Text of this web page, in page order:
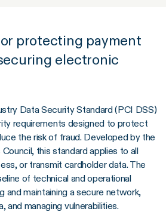
protecting payment
electronic
Data Security Standard (PCI DSS)
requirements designed to protect
the risk of fraud. Developed by the
this standard applies to all
or transmit cardholder data. The
of technical and operational
and maintaining a secure network,
managing vulnerabilities.